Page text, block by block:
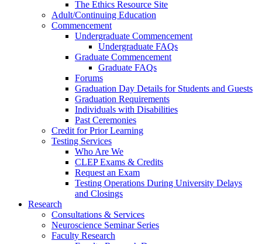
The Ethics Resource Site
Adult/Continuing Education
Commencement
Undergraduate Commencement
Undergraduate FAQs
Graduate Commencement
Graduate FAQs
Forums
Graduation Day Details for Students and Guests
Graduation Requirements
Individuals with Disabilities
Past Ceremonies
Credit for Prior Learning
Testing Services
Who Are We
CLEP Exams & Credits
Request an Exam
Testing Operations During University Delays
and Closings
Research
Consultations & Services
Neuroscience Seminar Series
Faculty Research